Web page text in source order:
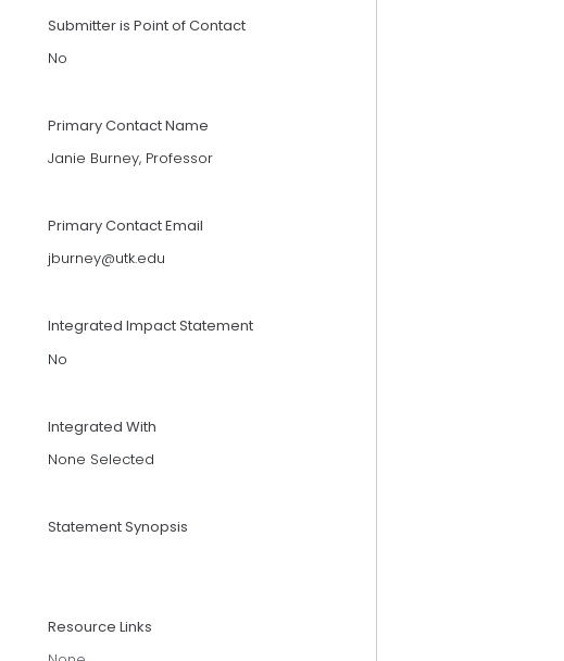
Submitter is Point of Contact
No
Primary Contact Name
Janie Burney, Professor
Primary Contact Email
jburney@utk.edu
Integrated Impact Statement
No
Integrated With
None Selected
Statement Synopsis
Resource Links